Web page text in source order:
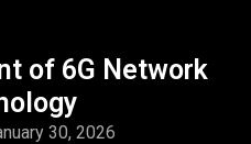
of 6G Network
30, 2026